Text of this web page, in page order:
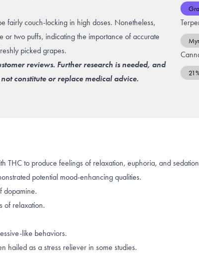
fairly couch-locking in high doses. Nonetheless,
two puffs, indicating the importance of accurate
picked grapes.
reviews. Further research is needed, and
constitute or replace medical advice.
THC to produce feelings of relaxation, euphoria, and
potential mood-enhancing qualities.
dopamine.
of relaxation.
like behaviors.
hailed as astress reliever in some studies.